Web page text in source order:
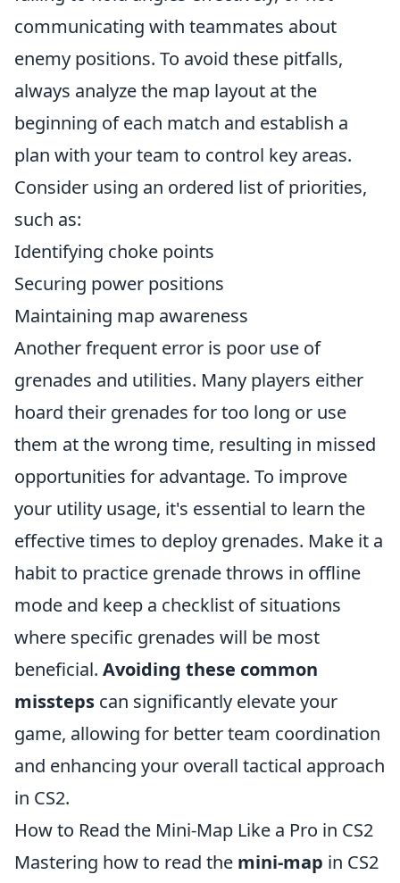
communicating with teammates about
enemy positions. To avoid these pitfalls,
always analyze the map layout at the
beginning of each match and establish a
plan with your team to control key areas.
Consider using an ordered list of priorities,
such as:
Identifying choke points
Securing power positions
Maintaining map awareness
Another frequent error is poor use of
grenades and utilities. Many players either
hoard their grenades for too long or use
them at the wrong time, resulting in missed
opportunities for advantage. To improve
your utility usage, it's essential to learn the
effective times to deploy grenades. Make it a
habit to practice grenade throws in offline
mode and keep a checklist of situations
where specific grenades will be most
beneficial. Avoiding these common
missteps can significantly elevate your
game, allowing for better team coordination
and enhancing your overall tactical approach
in CS2.
How to Read the Mini-Map Like a Pro in CS2
Mastering how to read the mini-map in CS2